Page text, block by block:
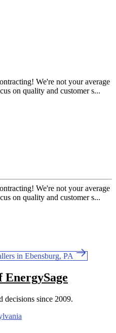
We're not your average
on quality and customer s...
We're not your average
on quality and customer s...
in Ebensburg, PA
EnergySage
decisions since 2009.